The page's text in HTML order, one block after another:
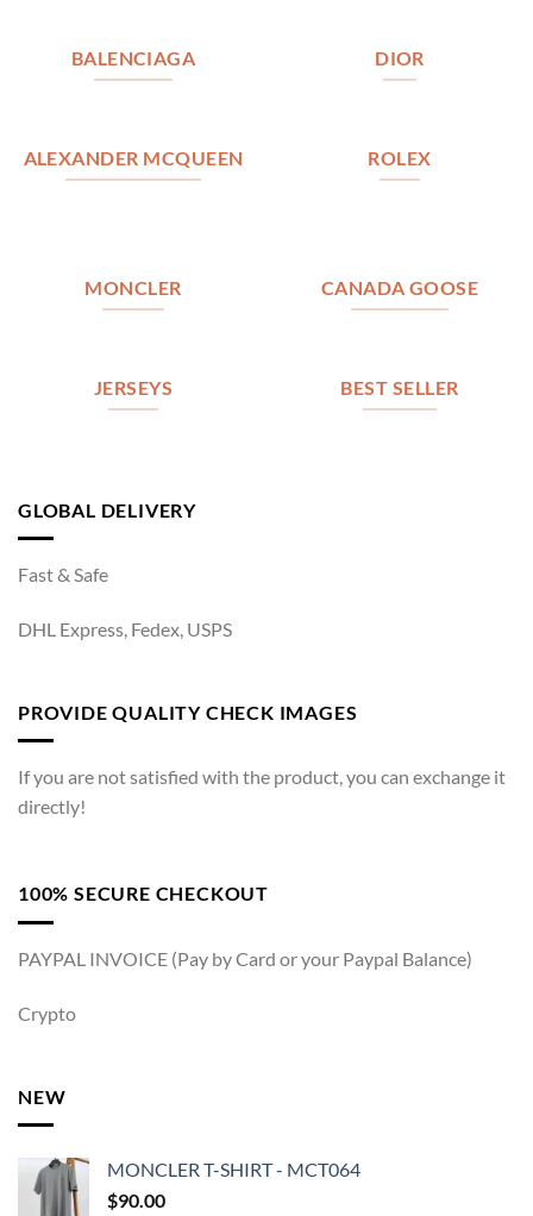
BALENCIAGA DIOR
ALEXANDER MCQUEEN ROLEX
MONCLER CANADA GOOSE
JERSEYS BEST SELLER
GLOBAL DELIVERY
Fast & Safe
DHL Express, Fedex, USPS
PROVIDE QUALITY CHECK IMAGES
If you are not satisfied with the product, you can exchange it
directly!
100% SECURE CHECKOUT
PAYPAL INVOICE (Pay by Card or your Paypal Balance)
Crypto
NEW
MONCLER T-SHIRT - MCT064
$90.00